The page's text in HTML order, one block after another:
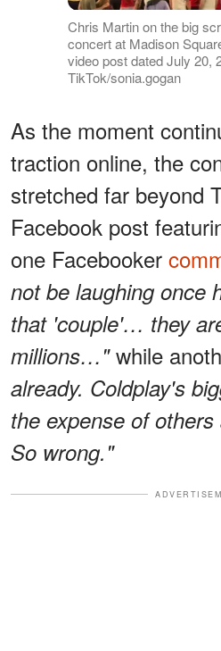
Chris Martin on the big
concert at Madison
video post dated July 20,
TikTok/sonia.gogan
As the moment
traction online, the
stretched far beyond
Facebook post
one Facebooker
not be laughing once
that 'couple'… they
millions…"while
already. Coldplay's
the expense of
So wrong."